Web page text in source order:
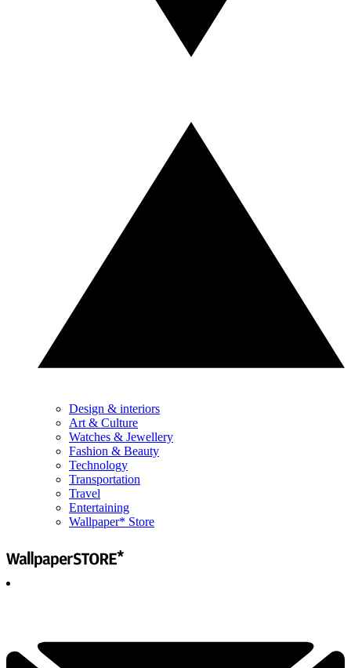
Design & interiors
Art & Culture
Watches & Jewellery
Fashion & Beauty
Technology
Transportation
Travel
Entertaining
Wallpaper* Store